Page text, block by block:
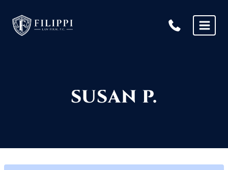
content
SUSAN P.